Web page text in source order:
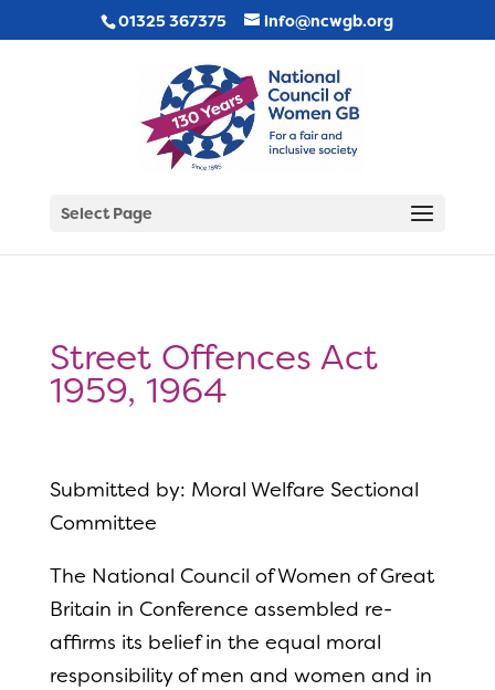
01325 367375 info@ncwgb.org
Select Page
Street Offences Act
1959, 1964
Submitted by: Moral Welfare Sectional
Committee
The National Council of Women of Great
Britain in Conference assembled re-
affirms its belief in the equal moral
responsibility of men and women and in